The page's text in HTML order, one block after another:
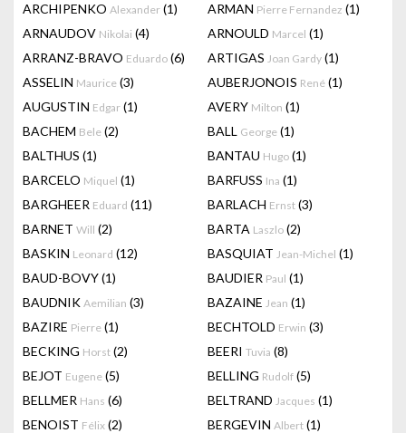
ARCHIPENKO Alexander (1) ARMAN Pierre Fernandez (1)
ARNAUDOV Nikolai (4) ARNOULD Marcel (1)
ARRANZ-BRAVO Eduardo (6) ARTIGAS Joan Gardy (1)
ASSELIN Maurice (3) AUBERJONOIS René (1)
AUGUSTIN Edgar (1) AVERY Milton (1)
BACHEM Bele (2) BALL George (1)
BALTHUS (1) BANTAU Hugo (1)
BARCELO Miquel (1) BARFUSS Ina (1)
BARGHEER Eduard (11) BARLACH Ernst (3)
BARNET Will (2) BARTA Laszlo (2)
BASKIN Leonard (12) BASQUIAT Jean-Michel (1)
BAUD-BOVY(1) BAUDIER Paul (1)
BAUDNIK Aemilian (3) BAZAINE Jean (1)
BAZIRE Pierre (1) BECHTOLD Erwin (3)
BECKING Horst (2) BEERI Tuvia (8)
BEJOT Eugene (5) BELLING Rudolf (5)
BELLMER Hans (6) BELTRAND Jacques (1)
BENOIST Félix (2) BERGEVIN Albert (1)